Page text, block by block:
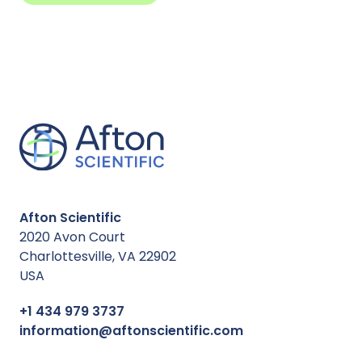
Afton Scientific
2020 Avon Court
Charlottesville, VA 22902
USA
+1 434 979 3737
information@aftonscientific.com